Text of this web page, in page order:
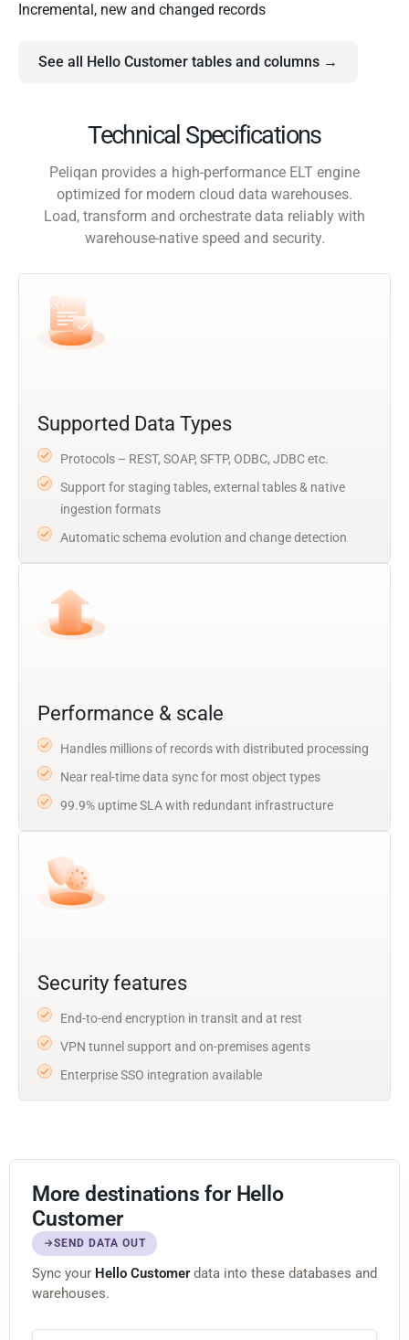
Incremental, new and changed records
See all Hello Customer tables and columns →
Technical Specifications
Peliqan provides a high-performance ELT engine
optimized for modern cloud data warehouses.
Load, transform and orchestrate data reliably with
warehouse-native speed and security.
Supported Data Types
Protocols – REST, SOAP, SFTP, ODBC, JDBC etc.
Support for staging tables, external tables & native
ingestion formats
Automatic schema evolution and change detection
Performance & scale
Handles millions of records with distributed processing
Near real-time data sync for most object types
99.9% uptime SLA with redundant infrastructure
Security features
End-to-end encryption in transit and at rest
VPN tunnel support and on-premises agents
Enterprise SSO integration available
More destinations for Hello
Customer
SEND DATA OUT
Sync your Hello Customerdata into these databases and
warehouses.